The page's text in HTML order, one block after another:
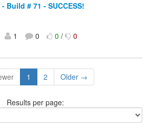
Build # 71 - SUCCESS!
1 0 0/ 0
1 2 Older →
Results per page: